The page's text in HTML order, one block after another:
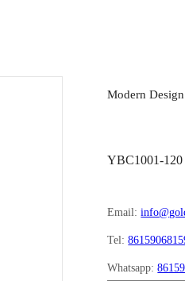
Modern
YBC1001-120
Email:
Tel:
Whatsapp: